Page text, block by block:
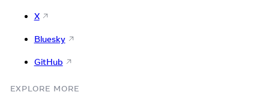
X
Bluesky
GitHub
EXPLORE MORE